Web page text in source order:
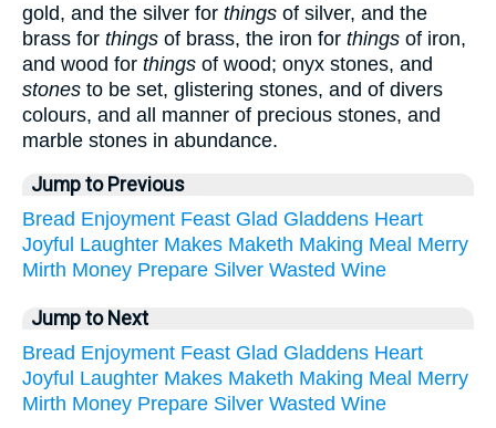
gold, and the silver for things of silver, and the
brass for things of brass, the iron for things of iron,
and wood for things of wood; onyx stones, and
stones to be set, glistering stones, and of divers
colours, and all manner of precious stones, and
marble stones in abundance.
Jump to Previous
Bread Enjoyment Feast Glad Gladdens Heart
Joyful Laughter Makes Maketh Making Meal Merry
Mirth Money Prepare Silver Wasted Wine
Jump to Next
Bread Enjoyment Feast Glad Gladdens Heart
Joyful Laughter Makes Maketh Making Meal Merry
Mirth Money Prepare Silver Wasted Wine